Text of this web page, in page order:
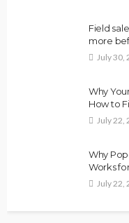
Field
more
July 30,
Why
How to
July 22,
Why
Works
July 22,